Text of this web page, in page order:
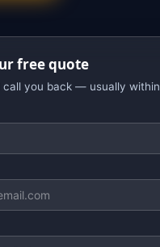
free quote
call you back — usually